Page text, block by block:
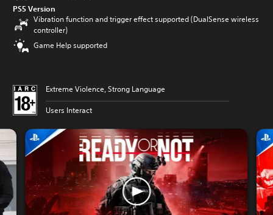
PS5 Version
Vibration function and trigger effect supported (DualSense wireless
controller)
Game Help supported
Extreme Violence, Strong Language
Users Interact